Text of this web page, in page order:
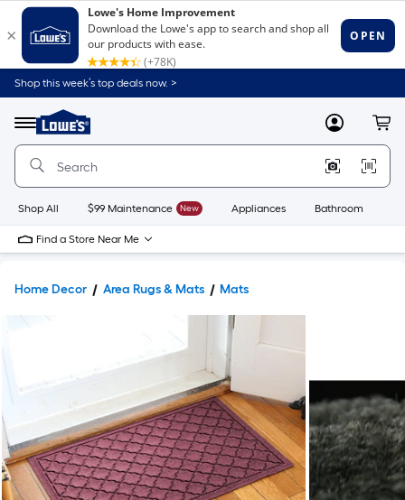
Shop this week’s top deals now. >
Menu
Link
to
Home
Home
Page
MyLowes
Shop All $99 Maintenance New Appliances Bathroom
Find a Store Near Me
Home Decor Area Rugs & Mats Mats